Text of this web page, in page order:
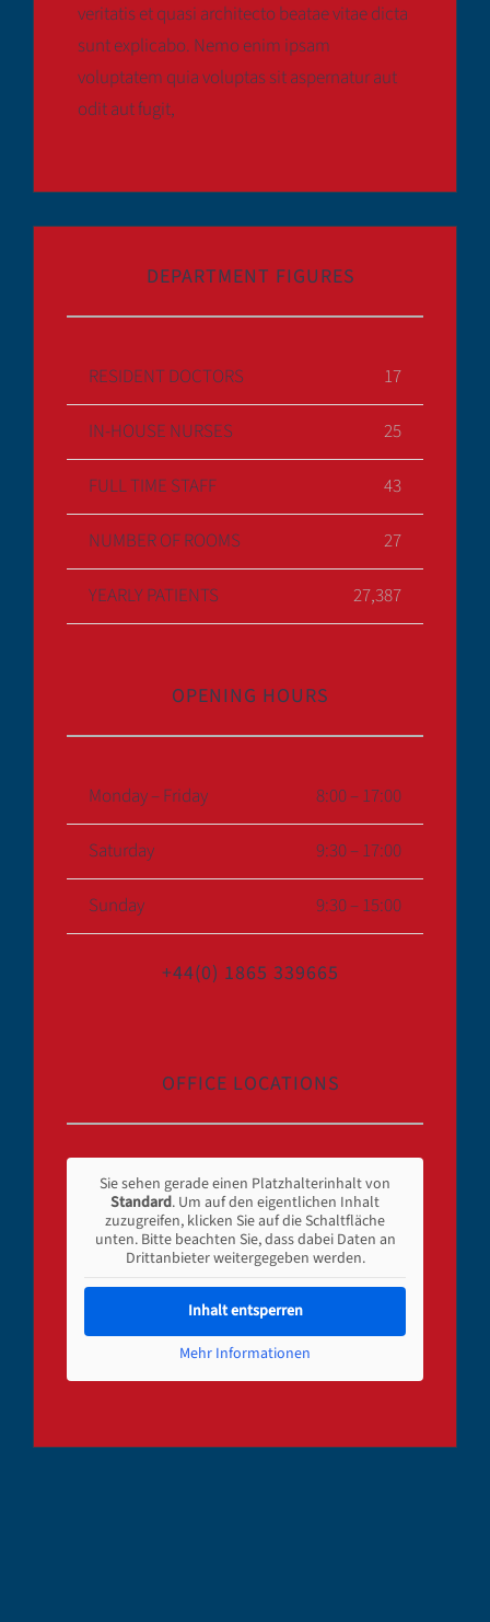
veritatis et quasi architecto beatae vitae dicta
sunt explicabo. Nemo enim ipsam
voluptatem quia voluptas sit aspernatur aut
odit aut fugit,
DEPARTMENT FIGURES
RESIDENT DOCTORS 17
IN-HOUSE NURSES 25
FULL TIME STAFF 43
NUMBER OF ROOMS 27
YEARLY PATIENTS 27,387
OPENING HOURS
Monday – Friday 8:00 – 17:00
Saturday 9:30 – 17:00
Sunday 9:30 – 15:00
+44(0) 1865 339665
OFFICE LOCATIONS
Sie sehen gerade einen Platzhalterinhalt von
Standard. Um auf den eigentlichen Inhalt
zuzugreifen, klicken Sie auf die Schaltfläche
unten. Bitte beachten Sie, dass dabei Daten an
Drittanbieter weitergegeben werden.
Inhalt entsperren
Mehr Informationen